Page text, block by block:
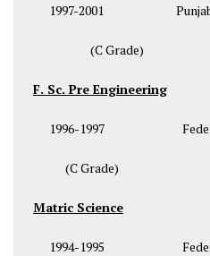
1997-2001
(C Grade)
F. Sc. Pre Engineering
1996-1997
(C Grade)
Matric Science
1994-1995